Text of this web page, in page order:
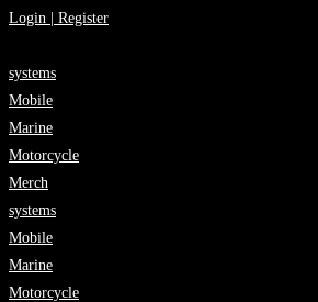
Login | Register
systems
Mobile
Marine
Motorcycle
Merch
systems
Mobile
Marine
Motorcycle